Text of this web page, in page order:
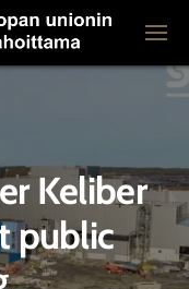
Keliber
public